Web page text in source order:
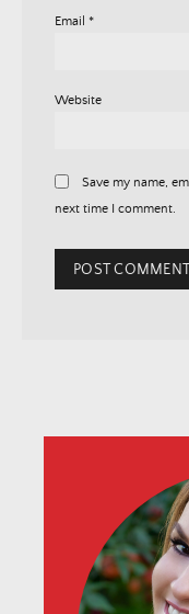
Email *
Website
Save my name,
next time I comment.